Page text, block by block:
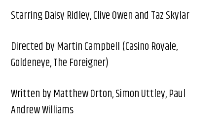
Starring Daisy Ridley, Clive Owen​ and Taz Skylar
Directed by Martin Campbell (Casino Royale,
Goldeneye, The Foreigner) ​
Written by Matthew Orton, Simon Uttley, Paul
Andrew Williams​